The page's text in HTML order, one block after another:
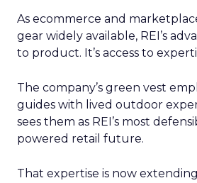
As ecommerce and
gear widely available, REI’s
to product. It’s access to
The company’s green vest
guides with lived outdoor
sees them as REI’s most
powered retail future.
That expertise is now